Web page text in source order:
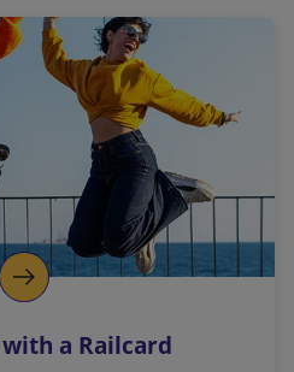
a Railcard